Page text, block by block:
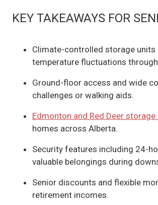
KEY TAKEAWAYS FOR
Climate-controlled storage
temperature fluctuations
Ground-floor access and wide
challenges or walking aids.
Edmonton and Red Deer
homes across Alberta.
Security features including 24-
valuable belongings during
Senior discounts and flexible
retirement incomes.